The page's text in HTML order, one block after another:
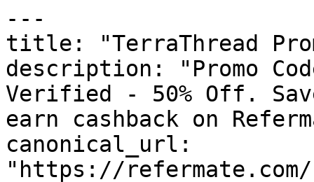
---
title: "TerraThread
description: "Promo
Verified - 50% Off.
earn cashback on
canonical_url:
"https://